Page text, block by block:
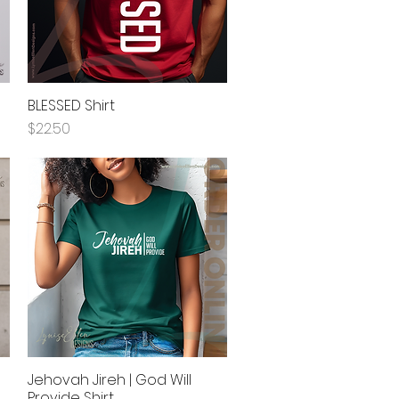
Quick View
BLESSED Shirt
Price
$22.50
Quick View
Jehovah Jireh | God Will